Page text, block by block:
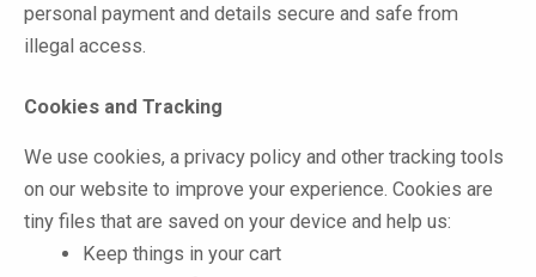
personal payment and details secure and safe from
illegal access.
Cookies and Tracking
We use cookies, a privacy policy and other tracking tools
on our website to improve your experience. Cookies are
tiny files that are saved on your device and help us:
Keep things in your cart